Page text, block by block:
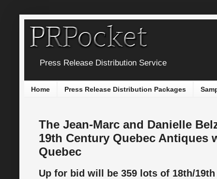
Press Release Distribution Service
Home Press Release Distribution Packages
The Jean-Marc and Danielle
19th Century Quebec Antiques
Quebec
Up for bid will be 359 lots of 18th/